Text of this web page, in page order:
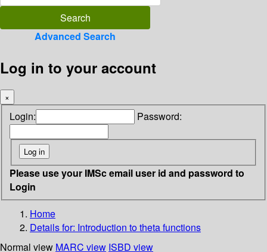
Advanced Search
Log in to your account
×
Login: Password:
Please use your IMSc email user id and password to
Login
Home
Details for: Introduction to theta functions
Normal view MARC view ISBD view